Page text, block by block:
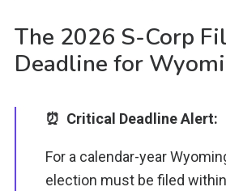
The 2026 S-Corp
Deadline for
⏰ Critical Deadline Alert:
For a calendar-year
election must be filed